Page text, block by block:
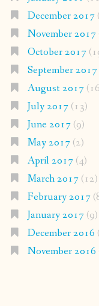
December 2017
November 2017
October 2017
September 2017
August 2017
July 2017(13)
June 2017(9)
May 2017(2)
April 2017(4)
March 2017(12)
February 2017
January 2017(9)
December 2016
November 2016